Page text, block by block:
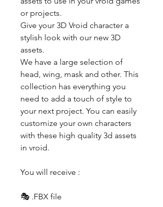
or projects.
Give your 3D Vroid character a
stylish look with our new 3D
assets.
We have a large selection of
head, wing, mask and other. This
collection has everything you
need to add a touch of style to
your next project. You can easily
customize your own characters
with these high quality 3d assets
in vroid.
You will receive :
🎭 .FBX file